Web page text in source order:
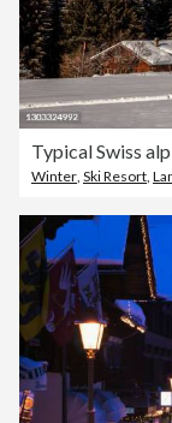
Winter Ski Resort